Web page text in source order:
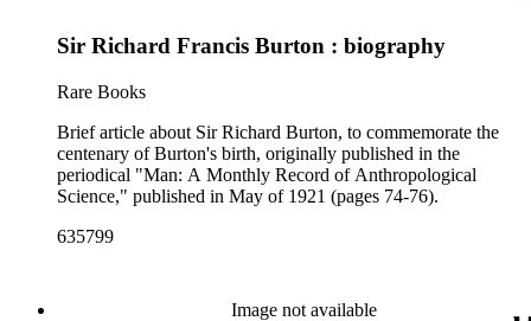
Sir Richard Francis Burton : biography
Rare Books
Brief article about Sir Richard Burton, to commemorate the
centenary of Burton's birth, originally published in the
periodical "Man: A Monthly Record of Anthropological
Science," published in May of 1921 (pages 74-76).
635799
Image not available